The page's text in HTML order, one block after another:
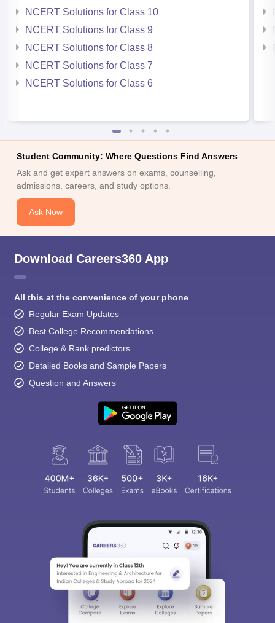
NCERT Solutions for Class 10
NCERT Solutions for Class 9
NCERT Solutions for Class 8
NCERT Solutions for Class 7
NCERT Solutions for Class 6
Student Community: Where Questions Find Answers
Ask and get expert answers on exams, counselling,
admissions, careers, and study options.
Ask Now
Download Careers360 App
All this at the convenience of your phone
Regular Exam Updates
Best College Recommendations
College & Rank predictors
Detailed Books and Sample Papers
Question and Answers